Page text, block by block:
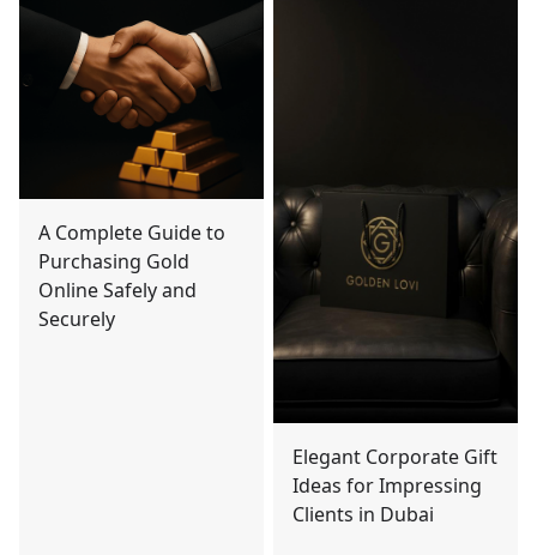
A Complete Guide to
Purchasing Gold
Online Safely and
Securely
Elegant Corporate Gift
Ideas for Impressing
Clients in Dubai